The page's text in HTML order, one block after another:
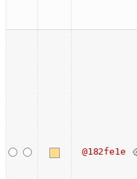
@182fe1e